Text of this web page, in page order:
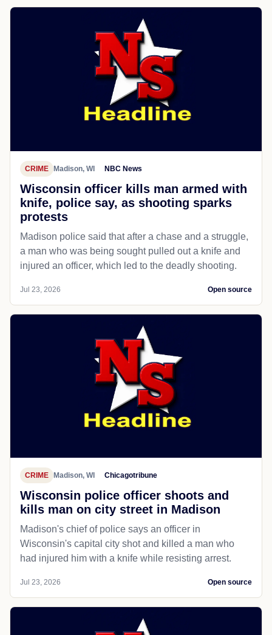
CRIME Madison, WI NBC News
Wisconsin officer kills man armed with
knife, police say, as shooting sparks
protests
Madison police said that after a chase and a struggle,
a man who was being sought pulled out a knife and
injured an officer, which led to the deadly shooting.
Jul 23, 2026 Open source
CRIME Madison, WI Chicagotribune
Wisconsin police officer shoots and
kills man on city street in Madison
Madison's chief of police says an officer in
Wisconsin's capital city shot and killed a man who
had injured him with a knife while resisting arrest.
Jul 23, 2026 Open source